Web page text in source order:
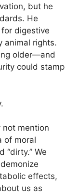
but he
He
digestive
animal rights.
older—and
could stamp
not mention
of moral
“dirty.” We
effects,
us as